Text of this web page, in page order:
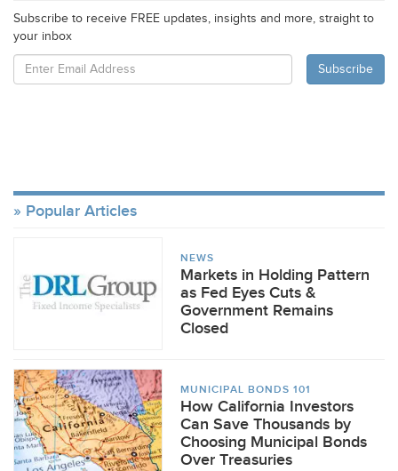
Subscribe to receive FREE updates, insights and more, straight to
your inbox
Popular Articles
NEWS
Markets in Holding Pattern
as Fed Eyes Cuts &
Government Remains
Closed
MUNICIPAL BONDS 101
How California Investors
Can Save Thousands by
Choosing Municipal Bonds
Over Treasuries